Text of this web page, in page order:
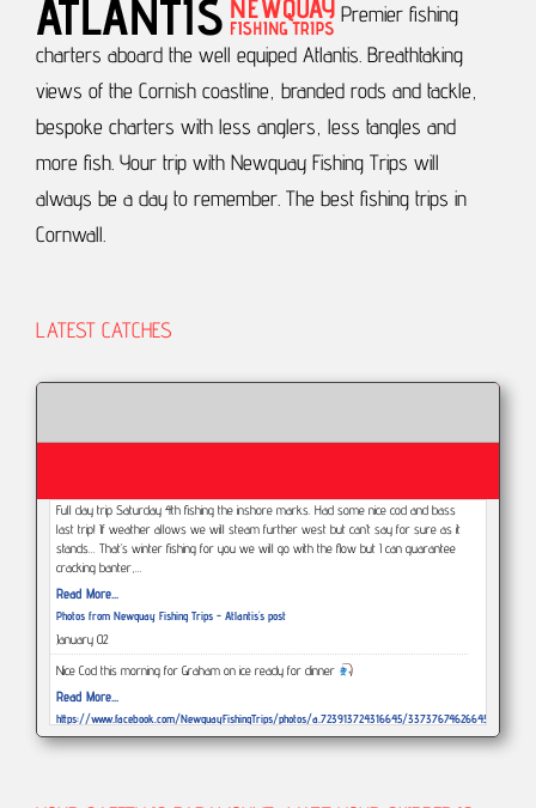
Premier fishing
charters aboard the well equiped Atlantis. Breathtaking
views of the Cornish coastline, branded rods and tackle,
bespoke charters with less anglers, less tangles and
more fish. Your trip with Newquay Fishing Trips will
always be a day to remember. The best fishing trips in
Cornwall.
LATEST CATCHES
Full day trip Saturday 4th fishing the inshore marks. Had some nice cod and bass
last trip! If weather allows we will steam further west but can’t say for sure as it
stands... That’s winter fishing for you we will go with the flow but I can guarantee
cracking banter,…
Read More...
Photos from Newquay Fishing Trips - Atlantis's post
January 02
Nice Cod this morning for Graham on ice ready for dinner
Read More...
https://www.facebook.com/NewquayFishingTrips/photos/a.723913724316645/3373767462664578/?
type=3